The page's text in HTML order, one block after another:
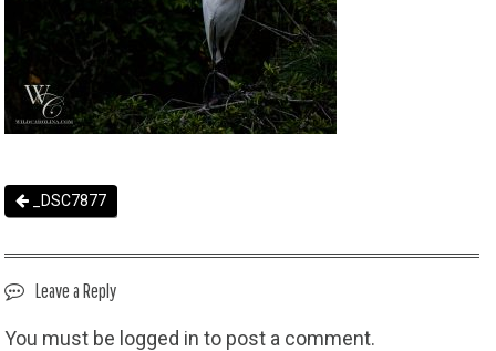
_DSC7877
Leave a Reply
You must be logged in to post a comment.